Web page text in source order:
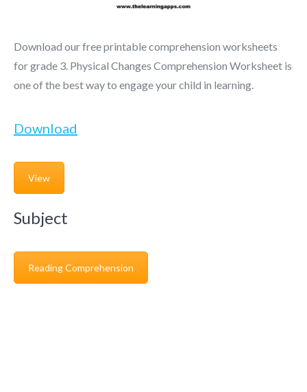
Download our free printable comprehension worksheets
for grade 3. Physical Changes Comprehension Worksheet is
one of the best way to engage your child in learning.
Download
View
Subject
Reading Comprehension